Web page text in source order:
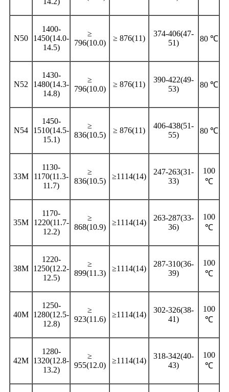
N50
1400-
1450(14.0-
14.5)
≥
796(10.0)
≥ 876(11)
374-406(47-
51)
80 ℃
N52
1430-
1480(14.3-
14.8)
≥
796(10.0)
≥ 876(11)
390-422(49-
53)
80 ℃
N54
1450-
1510(14.5-
15.1)
≥
836(10.5)
≥ 876(11)
406-438(51-
55)
80 ℃
33M
1130-
1170(11.3-
11.7)
≥
836(10.5)
≥1114(14)
247-263(31-
33)
100
℃
35M
1170-
1220(11.7-
12.2)
≥
868(10.9)
≥1114(14)
263-287(33-
36)
100
℃
38M
1220-
1250(12.2-
12.5)
≥
899(11.3)
≥1114(14)
287-310(36-
39)
100
℃
40M
1250-
1280(12.5-
12.8)
≥
923(11.6)
≥1114(14)
302-326(38-
41)
100
℃
42M
1280-
1320(12.8-
13.2)
≥
955(12.0)
≥1114(14)
318-342(40-
43)
100
℃